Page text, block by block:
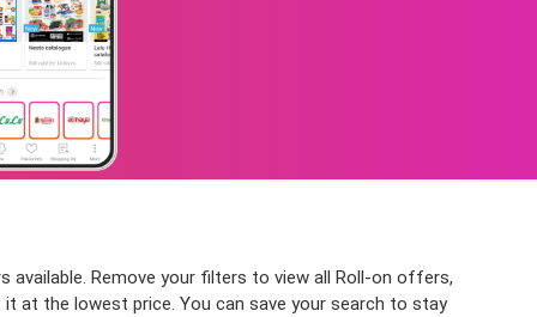
Remove your filters to view all Roll-on offers,
at the lowest price. You can save your search to stay